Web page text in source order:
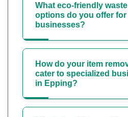
What eco-friendly
options do you offer for
businesses?
How do your item
cater to specialized
in Epping?